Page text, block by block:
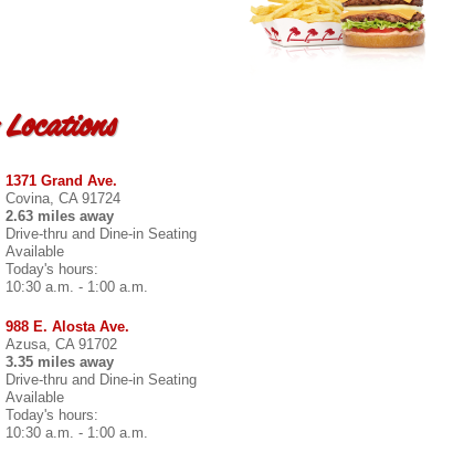
1371 Grand Ave.
Covina, CA 91724
2.63 miles away
Drive-thru and Dine-in Seating
Available
Today's hours:
10:30 a.m. - 1:00 a.m.
988 E. Alosta Ave.
Azusa, CA 91702
3.35 miles away
Drive-thru and Dine-in Seating
Available
Today's hours:
10:30 a.m. - 1:00 a.m.